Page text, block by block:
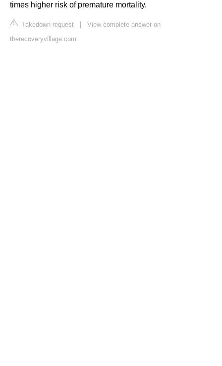
times higher risk of premature mortality.
Takedown request
View complete answer on
therecoveryvillage.com